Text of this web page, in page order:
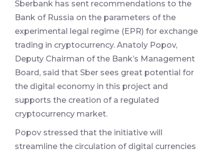
Sberbank has sent recommendations to the
Bank of Russia on the parameters of the
experimental legal regime (EPR) for exchange
trading in cryptocurrency. Anatoly Popov,
Deputy Chairman of the Bank’s Management
Board, said that Sber sees great potential for
the digital economy in this project and
supports the creation of a regulated
cryptocurrency market.
Popov stressed that the initiative will
streamline the circulation of digital currencies